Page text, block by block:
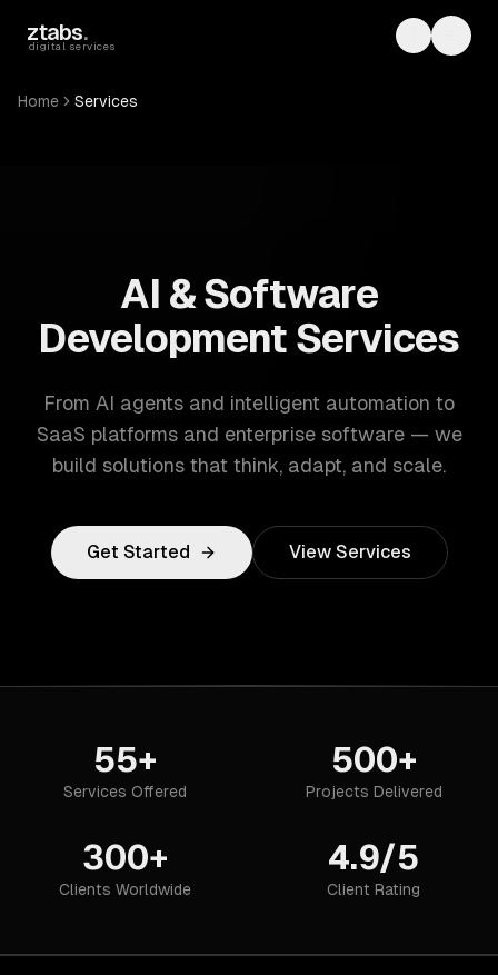
ztabs.
digital services Toggle
Home Services
AI & Software
Development Services
From AI agents and intelligent automation to
SaaS platforms and enterprise software — we
build solutions that think, adapt, and scale.
Get Started View Services
55+
Services Offered
500+
Projects Delivered
300+
Clients Worldwide
4.9/5
Client Rating